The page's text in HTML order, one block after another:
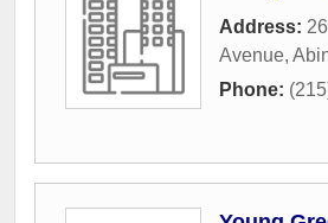
Address:
Avenue,
Phone: